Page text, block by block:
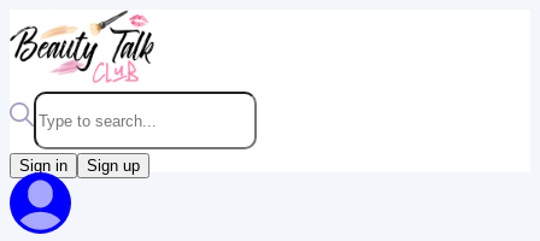
Sign in Sign up